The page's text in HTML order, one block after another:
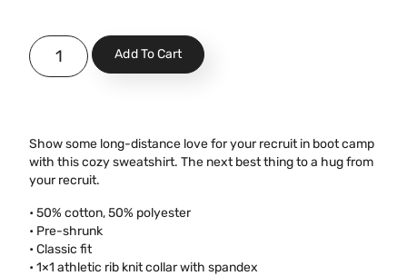
Add To Cart
Show some long-distance love for your recruit in boot camp
with this cozy sweatshirt. The next best thing to a hug from
your recruit.
• 50% cotton, 50% polyester
• Pre-shrunk
• Classic fit
• 1×1 athletic rib knit collar with spandex